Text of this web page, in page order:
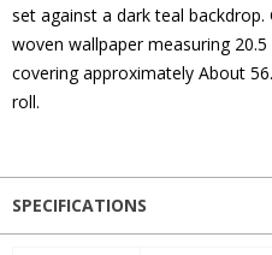
set against a dark teal backdrop.
woven wallpaper measuring
covering approximately About
roll.
SPECIFICATIONS